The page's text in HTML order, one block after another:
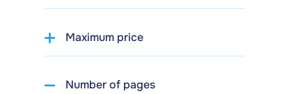
Maximum price
Number of pages